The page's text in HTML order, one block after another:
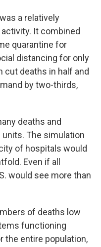
a relatively
It combined
quarantine for
distancing for only
cut deaths in half and
by two-thirds,
deaths and
The simulation
of hospitals would
Even if all
would see more than
of deaths low
functioning
the entire population,